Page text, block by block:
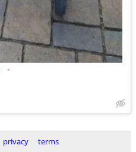
•
privacy terms